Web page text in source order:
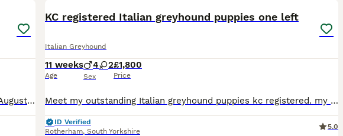
🧸All puppies sold, expecting another litter with Estée 11th August 2026 🧸 Dafné Z Pankráckého vrchu (Czech import) has given birth to a litter of seven adorable cream coloured puppies, 2 girls & 5
KC registered Italian greyhound puppies one left
Italian Greyhound
11 weeks
Age
4 2
Sex
£1,800
Price
Meet my outstanding Italian greyhound puppies kc registered. my gorgeous Italian greyhound babies are simply stunning fabulous markings. My puppies are in a great family home so I will socialise them
ID Verified
Rotherham, South Yorkshire
5.0